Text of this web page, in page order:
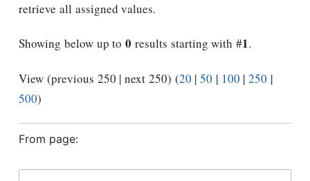
retrieve all assigned values.
Showing below up to 0 results starting with #1.
View (previous 250 | next 250) (20 | 50 | 100 | 250 |
500)
From page: